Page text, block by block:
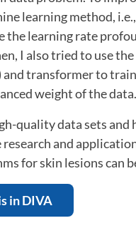
learning method,
the learning rate
I also tried to use
transformer to
weight of the data.
quality data sets
and
for skin lesions can
in DIVA